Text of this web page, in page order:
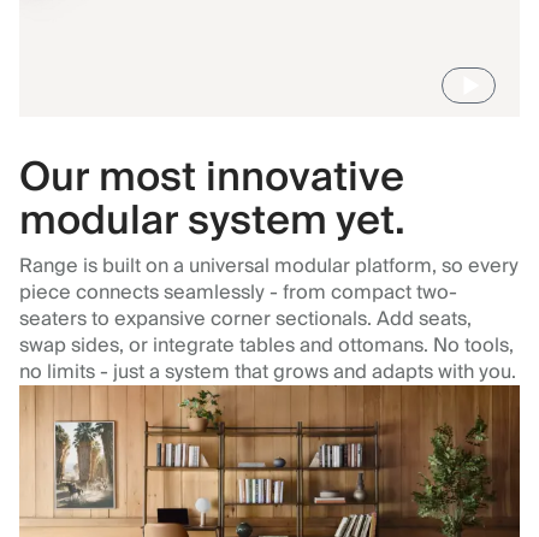
Our most innovative
modular system yet.
Range is built on a universal modular platform, so every
piece connects seamlessly - from compact two-
seaters to expansive corner sectionals. Add seats,
swap sides, or integrate tables and ottomans. No tools,
no limits - just a system that grows and adapts with you.